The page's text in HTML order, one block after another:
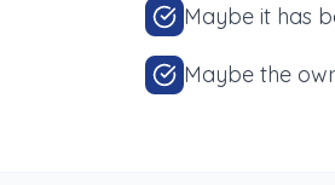
Maybe it has
Maybe the